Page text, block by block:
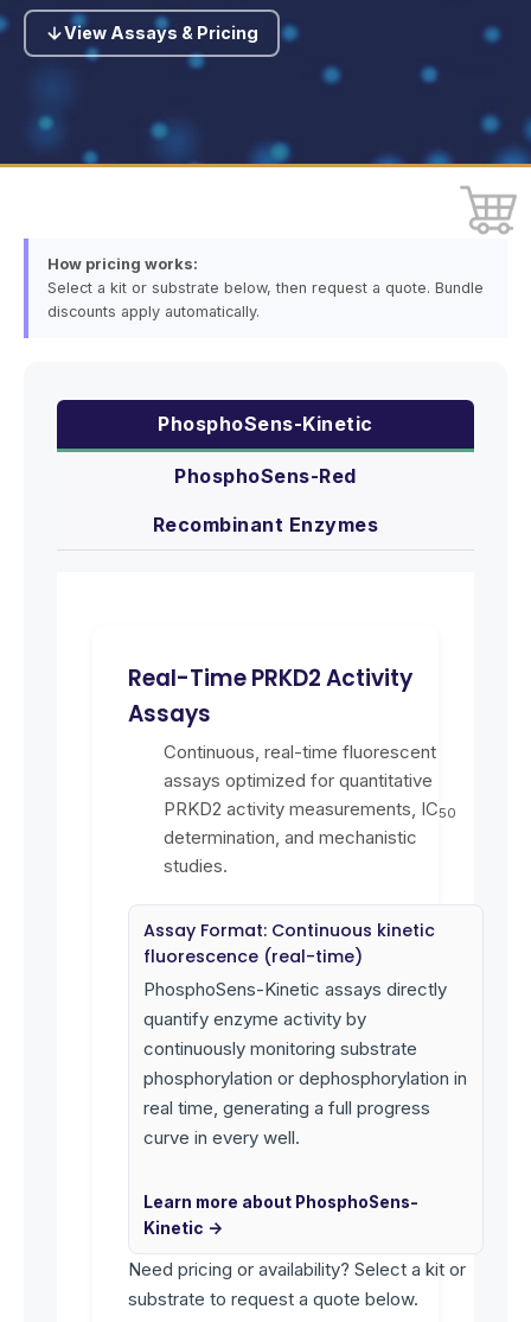
View Assays & Pricing
How pricing works:
Select a kit or substrate below, then request a quote. Bundle
discounts apply automatically.
PhosphoSens-Kinetic
PhosphoSens-Red
Recombinant Enzymes
Real-Time PRKD2 Activity
Assays
Continuous, real-time fluorescent
assays optimized for quantitative
PRKD2 activity measurements, IC50
determination, and mechanistic
studies.
Assay Format: Continuous kinetic
fluorescence (real-time)
PhosphoSens-Kinetic assays directly
quantify enzyme activity by
continuously monitoring substrate
phosphorylation or dephosphorylation in
real time, generating a full progress
curve in every well.
Learn more about PhosphoSens-
Kinetic →
Need pricing or availability? Select a kit or
substrate to request a quote below.